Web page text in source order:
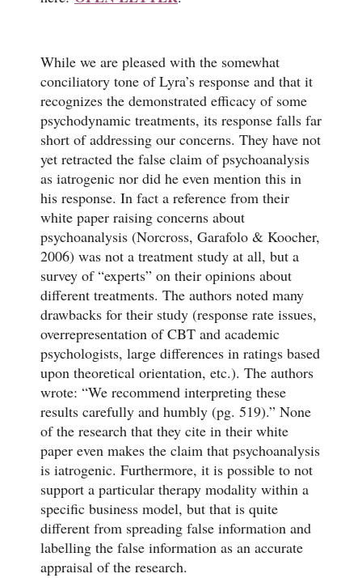
While we are pleased with the somewhat
conciliatory tone of Lyra’s response and that it
recognizes the demonstrated efficacy of some
psychodynamic treatments, its response falls far
short of addressing our concerns. They have not
yet retracted the false claim of psychoanalysis
as iatrogenic nor did he even mention this in
his response. In fact a reference from their
white paper raising concerns about
psychoanalysis (Norcross, Garafolo & Koocher,
2006) was not a treatment study at all, but a
survey of “experts” on their opinions about
different treatments. The authors noted many
drawbacks for their study (response rate issues,
overrepresentation of CBT and academic
psychologists, large differences in ratings based
upon theoretical orientation, etc.). The authors
wrote: “We recommend interpreting these
results carefully and humbly (pg. 519).” None
of the research that they cite in their white
paper even makes the claim that psychoanalysis
is iatrogenic. Furthermore, it is possible to not
support a particular therapy modality within a
specific business model, but that is quite
different from spreading false information and
labelling the false information as an accurate
appraisal of the research.